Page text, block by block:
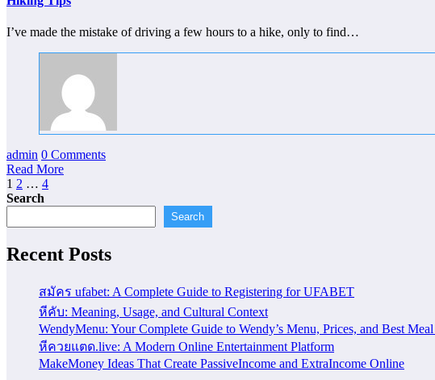
I’ve made the mistake of driving a few hours to a hike, only to find…
admin 0 Comments
Read More
Posts
pagination
1 2 … 4
Search
Search
Recent Posts
สมัคร ufabet: A Complete Guide to Registering for UFABET
หีคับ: Meaning, Usage, and Cultural Context
WendyMenu: Your Complete Guide to Wendy’s Menu, Prices, and Best
หีควยแตด.live: A Modern Online Entertainment Platform
MakeMoney Ideas That Create PassiveIncome and ExtraIncome Online